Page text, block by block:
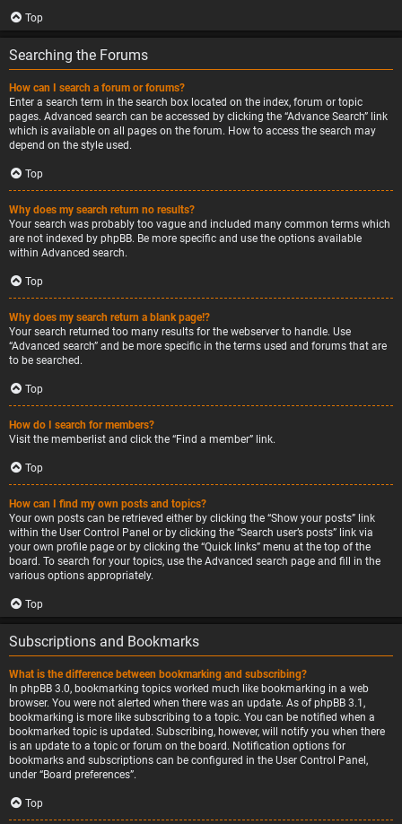
Top
Searching the Forums
How can I search a forum or forums?
Enter a search term in the search box located on the index, forum or topic
pages. Advanced search can be accessed by clicking the “Advance Search” link
which is available on all pages on the forum. How to access the search may
depend on the style used.
Top
Why does my search return no results?
Your search was probably too vague and included many common terms which
are not indexed by phpBB. Be more specific and use the options available
within Advanced search.
Top
Why does my search return a blank page!?
Your search returned too many results for the webserver to handle. Use
“Advanced search” and be more specific in the terms used and forums that are
to be searched.
Top
How do I search for members?
Visit the memberlist and click the “Find a member” link.
Top
How can I find my own posts and topics?
Your own posts can be retrieved either by clicking the “Show your posts” link
within the User Control Panel or by clicking the “Search user’s posts” link via
your own profile page or by clicking the “Quick links” menu at the top of the
board. To search for your topics, use the Advanced search page and fill in the
various options appropriately.
Top
Subscriptions and Bookmarks
What is the difference between bookmarking and subscribing?
In phpBB 3.0, bookmarking topics worked much like bookmarking in a web
browser. You were not alerted when there was an update. As of phpBB 3.1,
bookmarking is more like subscribing to a topic. You can be notified when a
bookmarked topic is updated. Subscribing, however, will notify you when there
is an update to a topic or forum on the board. Notification options for
bookmarks and subscriptions can be configured in the User Control Panel,
under “Board preferences”.
Top